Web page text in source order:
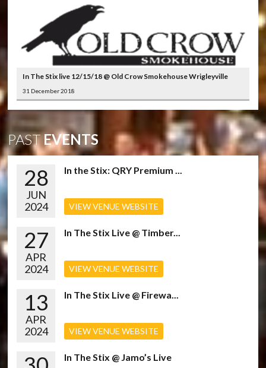
In The Stix live 12/15/18 @ Old Crow Smokehouse Wrigleyville
31 December 2018
PASTEVENTS
28
JUN
2024
In the Stix: QRY Premium ...
VIEW VENUE WEBSITE
27
APR
2024
In The Stix Live @ Timber...
VIEW VENUE WEBSITE
13
APR
2024
In The Stix Live @ Firewa...
VIEW VENUE WEBSITE
In The Stix @ Jamo’s Live